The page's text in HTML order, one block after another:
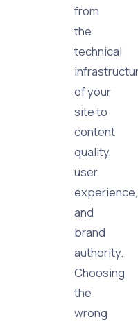
from
the
technical
of your
site to
content
quality,
user
experience,
and
brand
authority.
Choosing
the
wrong